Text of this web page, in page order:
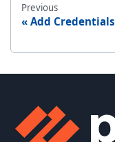
Previous
Add Credentials